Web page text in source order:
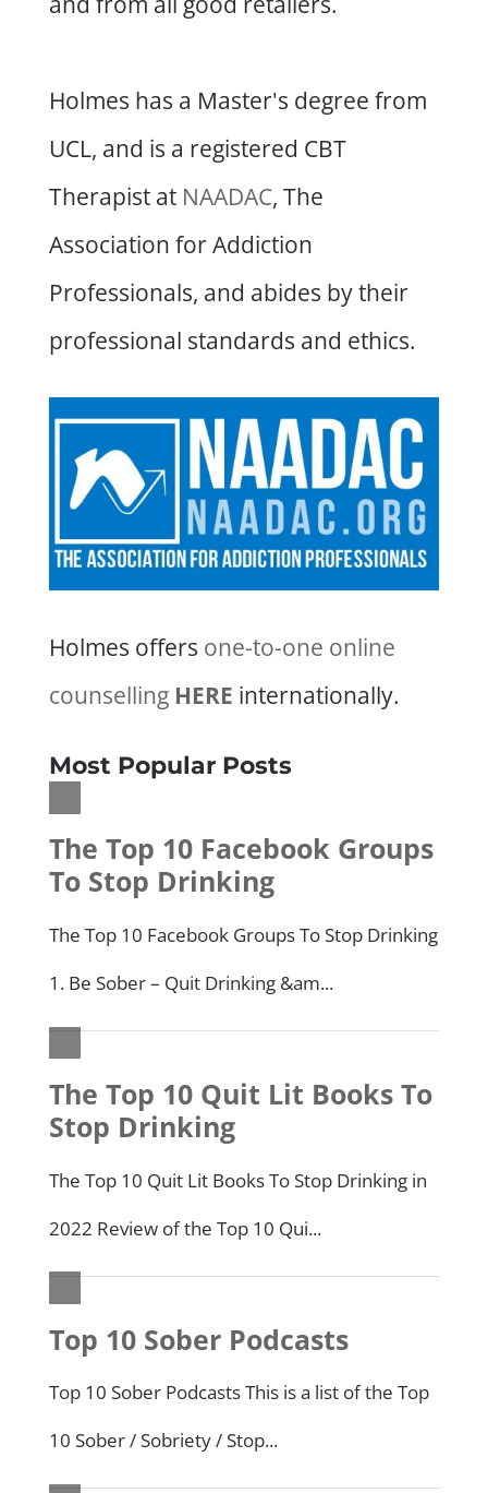
Holmes has a Master's degree from
UCL, and is a registered CBT
Therapist at NAADAC, The
Association for Addiction
Professionals, and abides by their
professional standards and ethics.
Holmes offers one-to-one online
counselling HERE internationally.
Most Popular Posts